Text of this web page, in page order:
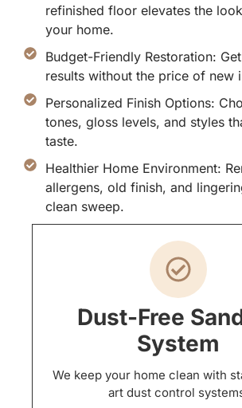
refinished floor elevates the
your home.
Budget-Friendly Restoration:
results without the price of new
Personalized Finish Options:
tones, gloss levels, and styles
taste.
Healthier Home Environment:
allergens, old finish, and
clean sweep.
Dust-Free
System
We keep your home clean with
art dust control